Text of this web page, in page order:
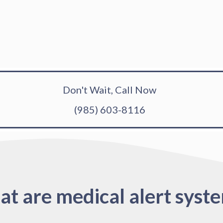
Don't Wait, Call Now
(985) 603-8116
are medical alert